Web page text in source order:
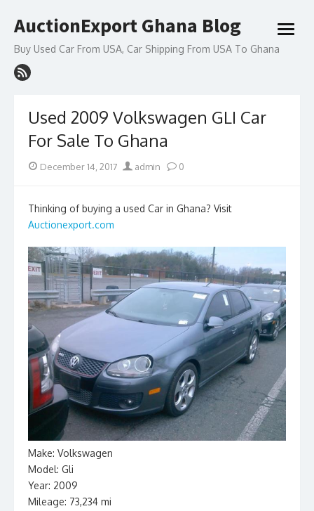
to
AuctionExport Ghana Blog
Buy Used Car From USA, Car Shipping From USA To Ghana
open
Used 2009 Volkswagen GLI Car
For Sale To Ghana
Posted
December 14, 2017 Author
admin 0
Thinking of buying a used Car in Ghana? Visit
Auctionexport.com
Make: Volkswagen
Model: Gli
Year: 2009
Mileage: 73,234 mi